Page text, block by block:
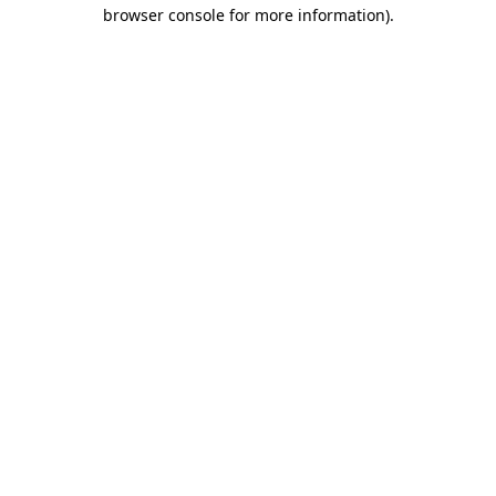
browser console for more information).